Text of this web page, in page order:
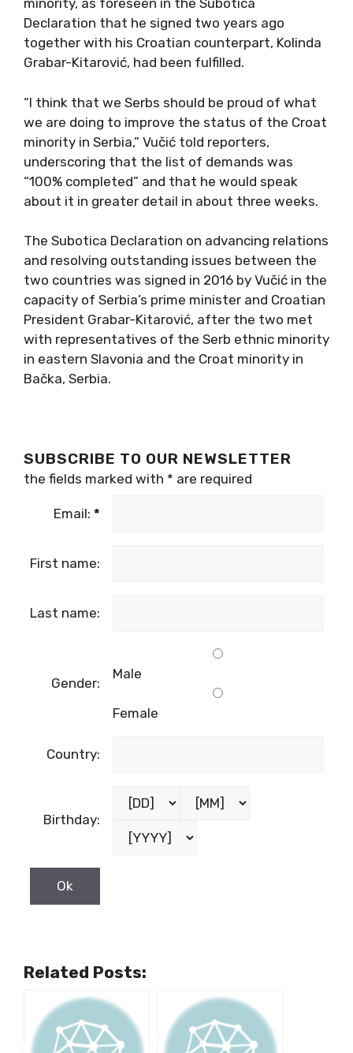
minority, as foreseen in the Subotica
Declaration that he signed two years ago
together with his Croatian counterpart, Kolinda
Grabar-Kitarović, had been fulfilled.
“I think that we Serbs should be proud of what
we are doing to improve the status of the Croat
minority in Serbia,” Vučić told reporters,
underscoring that the list of demands was
“100% completed” and that he would speak
about it in greater detail in about three weeks.
The Subotica Declaration on advancing relations
and resolving outstanding issues between the
two countries was signed in 2016 by Vučić in the
capacity of Serbia’s prime minister and Croatian
President Grabar-Kitarović, after the two met
with representatives of the Serb ethnic minority
in eastern Slavonia and the Croat minority in
Bačka, Serbia.
SUBSCRIBE TO OUR NEWSLETTER
the fields marked with * are required
Email: *
First name:
Last name:
Gender:
Male
Female
Country:
Birthday:
Related Posts: